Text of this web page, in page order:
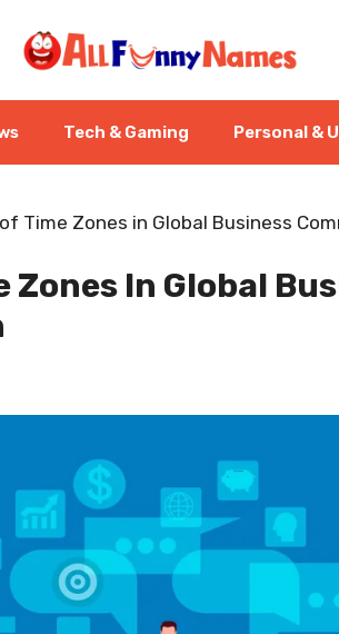
Tech & Gaming Personal &
Time Zones in Global Business
Zones In Global